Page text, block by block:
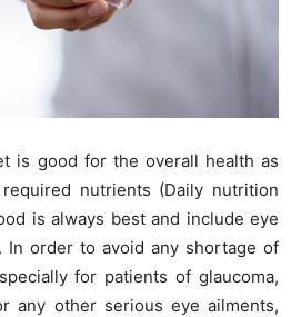
is good for the overall health as
nutrients (Daily nutrition
is always best and include eye
In order to avoid any shortage of
for patients of glaucoma,
any other serious eye ailments,